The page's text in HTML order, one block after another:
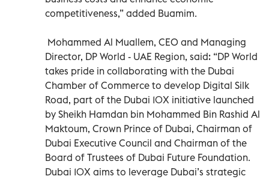
competitiveness,” added Buamim.
Mohammed Al Muallem, CEO and Managing
Director, DP World - UAE Region, said: “DP World
takes pride in collaborating with the Dubai
Chamber of Commerce to develop Digital Silk
Road, part of the Dubai 10X initiative launched
by Sheikh Hamdan bin Mohammed Bin Rashid Al
Maktoum, Crown Prince of Dubai, Chairman of
Dubai Executive Council and Chairman of the
Board of Trustees of Dubai Future Foundation.
Dubai 10X aims to leverage Dubai’s strategic